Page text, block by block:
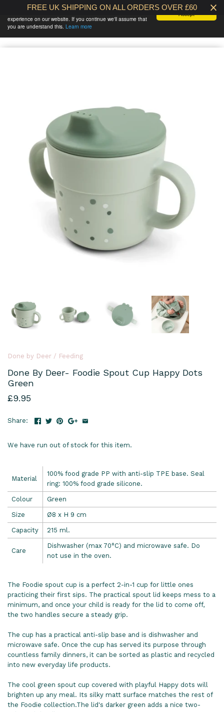
Accept
We use cookies to ensure that we give you the best
experience on our website. If you continue we'll assume that
you are understand this. Learn more
FREE UK SHIPPING ON ALL ORDERS OVER £60
BABY AT THE
BANK
Done by Deer / Feeding
Done By Deer- Foodie Spout Cup Happy Dots
Green
£9.95
Share:
We have run out of stock for this item.
Material
100% food grade PP with anti-slip TPE base. Seal
ring: 100% food grade silicone.
Colour Green
Size Ø8 x H 9 cm
Capacity 215 ml.
Care
Dishwasher (max 70°C) and microwave safe. Do
not use in the oven.
The Foodie spout cup is a perfect 2-in-1 cup for little ones
practicing their first sips. The practical spout lid keeps mess to a
minimum, and once your child is ready for the lid to come off,
the two handles secure a steady grip.
The cup has a practical anti-slip base and is dishwasher and
microwave safe. Once the cup has served its purpose through
countless family dinners, it can be sorted as plastic and recycled
into new everyday life products.
The cool green spout cup covered with playful Happy dots will
brighten up any meal. Its silky matt surface matches the rest of
the Foodie collection.The lid's darker green adds a nice two-